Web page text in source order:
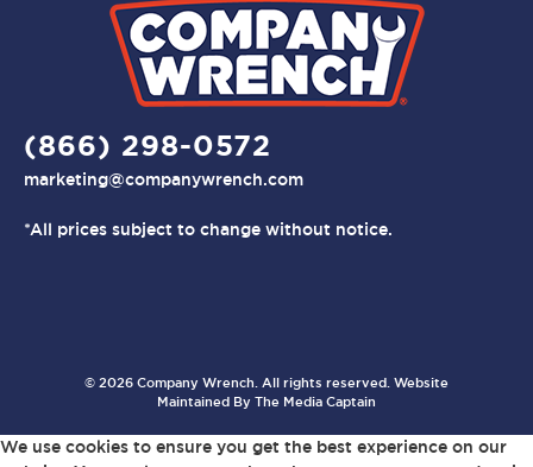
(866) 298-0572
marketing@companywrench.com
*All prices subject to change without notice.
© 2026 Company Wrench. All rights reserved. Website
Maintained By The Media Captain
We use cookies to ensure you get the best experience on our